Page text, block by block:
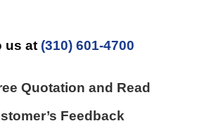
us at (310) 601-4700
Quotation and Read
Feedback